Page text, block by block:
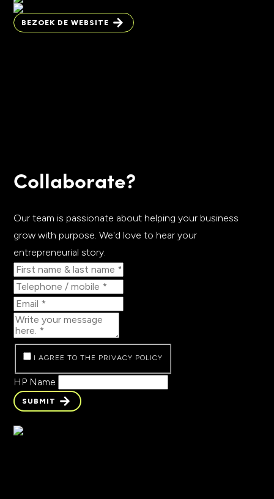
BEZOEK DE WEBSITE
Collaborate?
Our team is passionate about helping your business
grow with purpose. We'd love to hear your
entrepreneurial story.
I AGREE TO THE PRIVACY POLICY
HP Name
SUBMIT